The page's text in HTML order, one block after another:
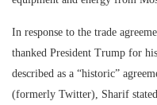
In response to the trade
thanked President Trump for
described as a “historic”
(formerly Twitter), Sharif